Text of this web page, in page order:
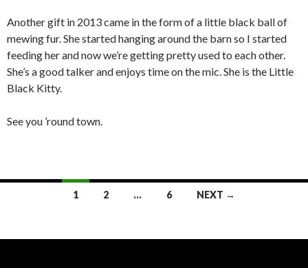
Another gift in 2013 came in the form of a little black ball of
mewing fur. She started hanging around the barn so I started
feeding her and now we’re getting pretty used to each other.
She’s a good talker and enjoys time on the mic. She is the Little
Black Kitty.
See you ’round town.
1 2 … 6 NEXT →